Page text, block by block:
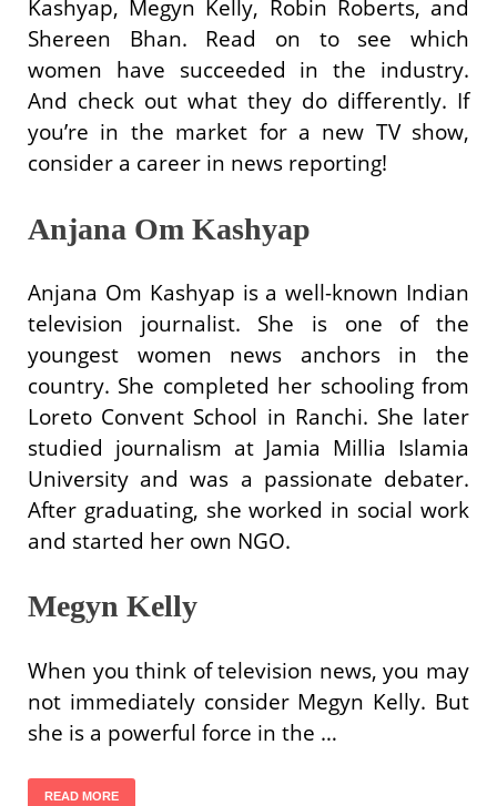
Kashyap, Megyn Kelly, Robin Roberts, and
Shereen Bhan. Read on to see which
women have succeeded in the industry.
And check out what they do differently. If
you’re in the market for a new TV show,
consider a career in news reporting!
Anjana Om Kashyap
Anjana Om Kashyap is a well-known Indian
television journalist. She is one of the
youngest women news anchors in the
country. She completed her schooling from
Loreto Convent School in Ranchi. She later
studied journalism at Jamia Millia Islamia
University and was a passionate debater.
After graduating, she worked in social work
and started her own NGO.
Megyn Kelly
When you think of television news, you may
not immediately consider Megyn Kelly. But
she is a powerful force in the …
READ MORE